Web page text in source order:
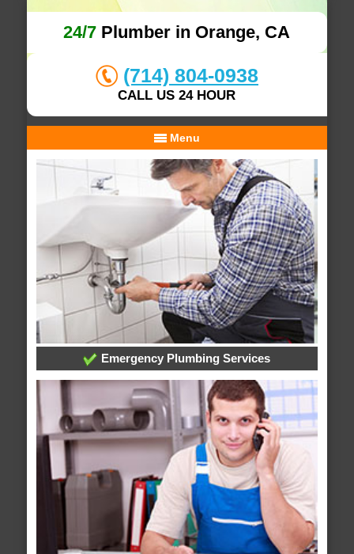
24/7 Plumber in Orange, CA
(714) 804-0938
CALL US 24 HOUR
Menu
Emergency Plumbing Services